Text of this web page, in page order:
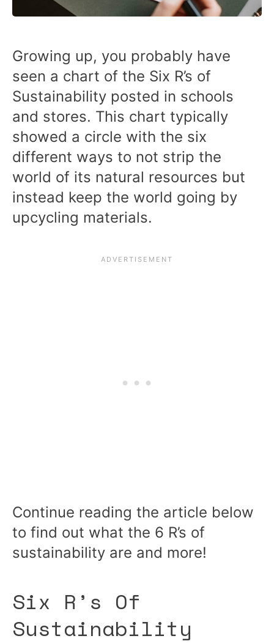
Growing up, you probably have
seen a chart of the Six R’s of
Sustainability posted in schools
and stores. This chart typically
showed a circle with the six
different ways to not strip the
world of its natural resources but
instead keep the world going by
upcycling materials.
Continue reading the article below
to find out what the 6 R’s of
sustainability are and more!
Six R’s Of
Sustainability